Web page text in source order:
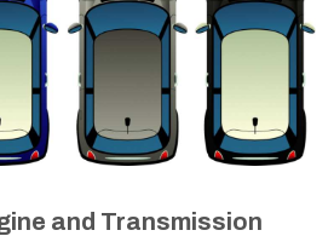
and Transmission